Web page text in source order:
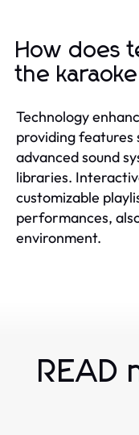
How does
the
Technology
providing features
advanced sound
libraries.
customizable
performances,
environment.
READ